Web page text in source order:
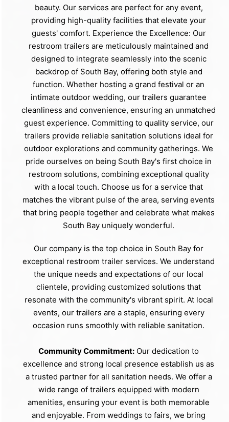
beauty. Our services are perfect for any event,
providing high-quality facilities that elevate your
guests' comfort. Experience the Excellence: Our
restroom trailers are meticulously maintained and
designed to integrate seamlessly into the scenic
backdrop of South Bay, offering both style and
function. Whether hosting a grand festival or an
intimate outdoor wedding, our trailers guarantee
cleanliness and convenience, ensuring an unmatched
guest experience. Committing to quality service, our
trailers provide reliable sanitation solutions ideal for
outdoor explorations and community gatherings. We
pride ourselves on being South Bay's first choice in
restroom solutions, combining exceptional quality
with a local touch. Choose us for a service that
matches the vibrant pulse of the area, serving events
that bring people together and celebrate what makes
South Bay uniquely wonderful.
Our company is the top choice in South Bay for
exceptional restroom trailer services. We understand
the unique needs and expectations of our local
clientele, providing customized solutions that
resonate with the community's vibrant spirit. At local
events, our trailers are a staple, ensuring every
occasion runs smoothly with reliable sanitation.
Community Commitment: Our dedication to
excellence and strong local presence establish us as
a trusted partner for all sanitation needs. We offer a
wide range of trailers equipped with modern
amenities, ensuring your event is both memorable
and enjoyable. From weddings to fairs, we bring